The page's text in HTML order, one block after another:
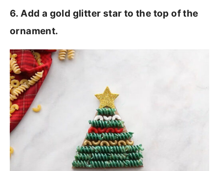
6. Add a gold glitter star to the top of the
ornament.